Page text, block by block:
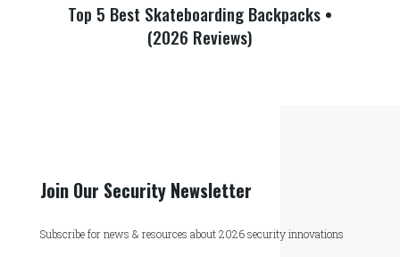
Top 5 Best Skateboarding Backpacks •
(2026 Reviews)
Join Our Security Newsletter
Subscribe for news & resources about 2026 security innovations